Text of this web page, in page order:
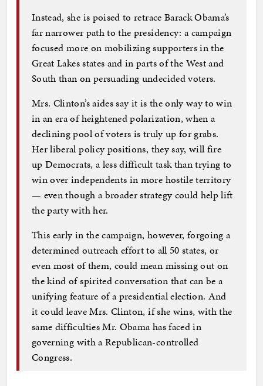
Instead, she is poised to retrace Barack Obama’s
far narrower path to the presidency: a campaign
focused more on mobilizing supporters in the
Great Lakes states and in parts of the West and
South than on persuading undecided voters.
Mrs. Clinton’s aides say it is the only way to win
in an era of heightened polarization, when a
declining pool of voters is truly up for grabs.
Her liberal policy positions, they say, will fire
up Democrats, a less difficult task than trying to
win over independents in more hostile territory
— even though a broader strategy could help lift
the party with her.
This early in the campaign, however, forgoing a
determined outreach effort to all 50 states, or
even most of them, could mean missing out on
the kind of spirited conversation that can be a
unifying feature of a presidential election. And
it could leave Mrs. Clinton, if she wins, with the
same difficulties Mr. Obama has faced in
governing with a Republican-controlled
Congress.